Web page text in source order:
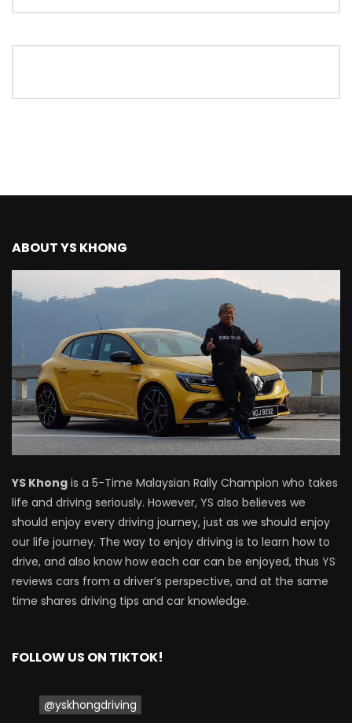
Mini Cooper GP3 on Genting! Fan Car! |
Mazda BT50 Genting Hill Climb | YS
Khong Driving
New Kia Carnival Facelift – Prices
starting from RM188,888 | YS Khong
Driving
Mazda BT50 Road Drive | YS Khong
Driving
NEW Proton X70 – Prices starting from
RM106,800! | YS Khong Driving
BYD Sealion7 Performance AWD on
YS Khong Driving
ABOUT YS KHONG
YS Khong is a 5-Time Malaysian Rally Champion who takes
life and driving seriously. However, YS also believes we
should enjoy every driving journey, just as we should enjoy
our life journey. The way to enjoy driving is to learn how to
drive, and also know how each car can be enjoyed, thus YS
reviews cars from a driver’s perspective, and at the same
time shares driving tips and car knowledge.
FOLLOW US ON TIKTOK!
@yskhongdriving